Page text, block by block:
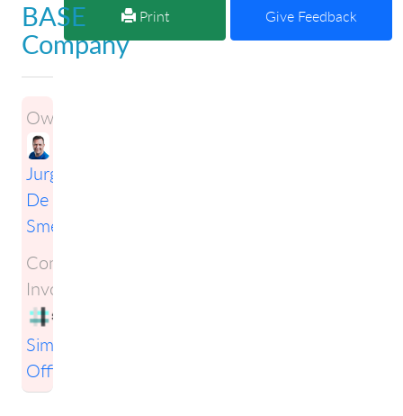
Print Give Feedback
BASE
Company
Owner:
Jurgen
De
Smet
Companies
Involved:
Simplification
Officers